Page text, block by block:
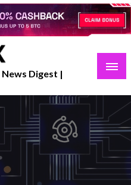
Digest |